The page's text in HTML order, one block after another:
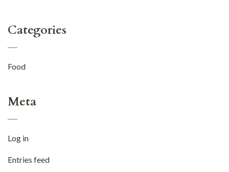
Categories
Food
Meta
Log in
Entries feed